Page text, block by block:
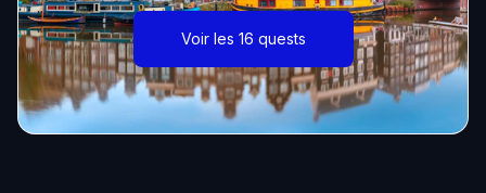
Voir les 16 quests